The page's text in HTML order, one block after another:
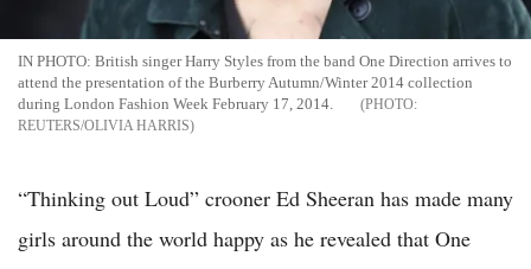
IN PHOTO: British singer Harry Styles from the band One Direction arrives to
attend the presentation of the Burberry Autumn/Winter 2014 collection
during London Fashion Week February 17, 2014.
REUTERS/OLIVIA HARRIS
“Thinking out Loud” crooner Ed Sheeran has made many
girls around the world happy as he revealed that One